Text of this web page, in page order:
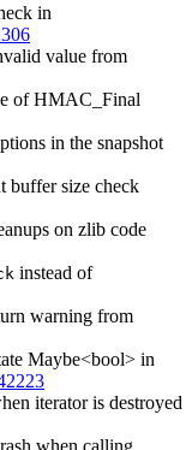
in
value from
of HMAC_Final
in the snapshot
buffer size check
on zlib code
instead of
warning from
Maybe<bool> in
iterator is destroyed
when calling